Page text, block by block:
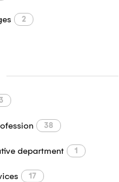
2
38
department 1
17